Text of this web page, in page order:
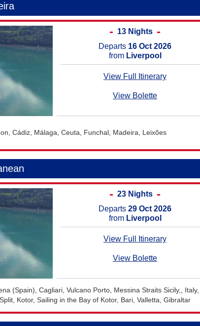
13 Nights
Departs 16 Oct 2026
from Liverpool
View Full Itinerary
View Bolette
Cádiz, Málaga, Ceuta, Funchal, Madeira, Leixões
23 Nights
Departs 29 Oct 2026
from Liverpool
View Full Itinerary
View Bolette
(Spain), Cagliari, Vulcano Porto, Messina Straits Sicily,, Italy,
Kotor, Sailing in the Bay of Kotor, Bari, Valletta, Gibraltar